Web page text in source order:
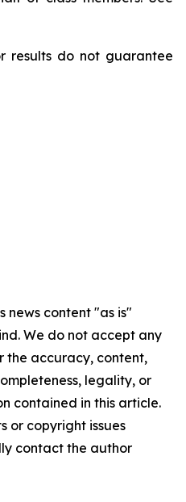
results do not guarantee
news content "as is"
We do not accept any
the accuracy, content,
legality, or
contained in this article.
or copyright issues
contact the author